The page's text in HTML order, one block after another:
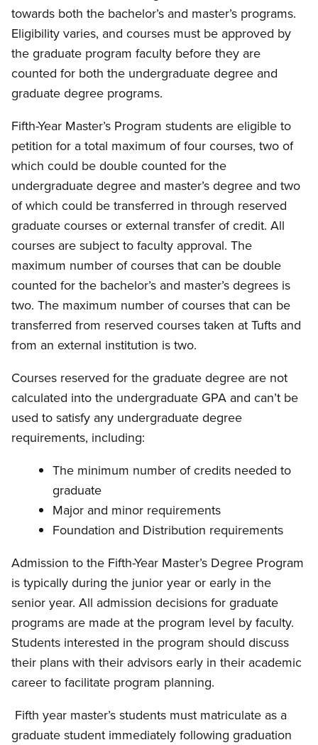
towards both the bachelor’s and master’s programs.
Eligibility varies, and courses must be approved by
the graduate program faculty before they are
counted for both the undergraduate degree and
graduate degree programs.
Fifth-Year Master’s Program students are eligible to
petition for a total maximum of four courses, two of
which could be double counted for the
undergraduate degree and master’s degree and two
of which could be transferred in through reserved
graduate courses or external transfer of credit. All
courses are subject to faculty approval. The
maximum number of courses that can be double
counted for the bachelor’s and master’s degrees is
two. The maximum number of courses that can be
transferred from reserved courses taken at Tufts and
from an external institution is two.
Courses reserved for the graduate degree are not
calculated into the undergraduate GPA and can’t be
used to satisfy any undergraduate degree
requirements, including:
The minimum number of credits needed to
graduate
Major and minor requirements
Foundation and Distribution requirements
Admission to the Fifth-Year Master’s Degree Program
is typically during the junior year or early in the
senior year. All admission decisions for graduate
programs are made at the program level by faculty.
Students interested in the program should discuss
their plans with their advisors early in their academic
career to facilitate program planning.
Fifth year master’s students must matriculate as a
graduate student immediately following graduation